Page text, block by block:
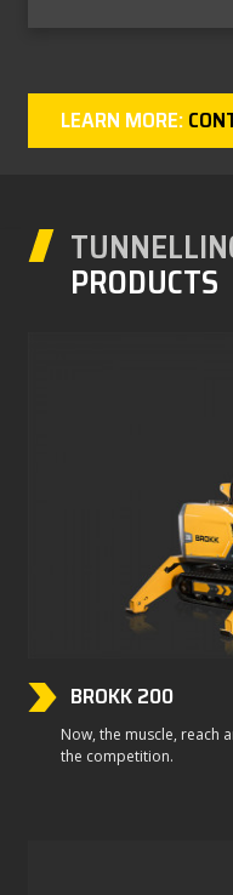
LEARN MORE:
PRODUCTS
BROKK 200
Now, the muscle, reach
the competition.